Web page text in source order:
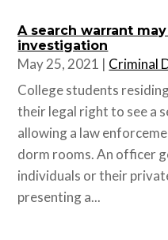
A search warrant
investigation
May 25, 2021 | Criminal
College students
their legal right to see a
allowing a law
dorm rooms. An officer
individuals or their
presenting a...